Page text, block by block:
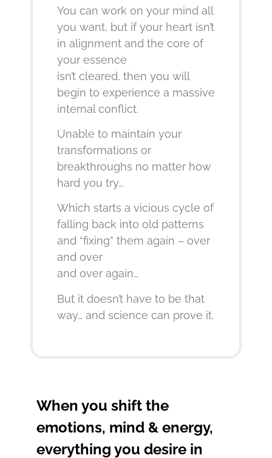
You can work on your mind all
you want, but if your heart isn’t
in alignment and the core of
your essence
isn’t cleared, then you will
begin to experience a massive
internal conflict.
Unable to maintain your
transformations or
breakthroughs no matter how
hard you try…
Which starts a vicious cycle of
falling back into old patterns
and “fixing” them again – over
and over
and over again…
But it doesn’t have to be that
way… and science can prove it.
When you shift the
emotions, mind & energy,
everything you desire in